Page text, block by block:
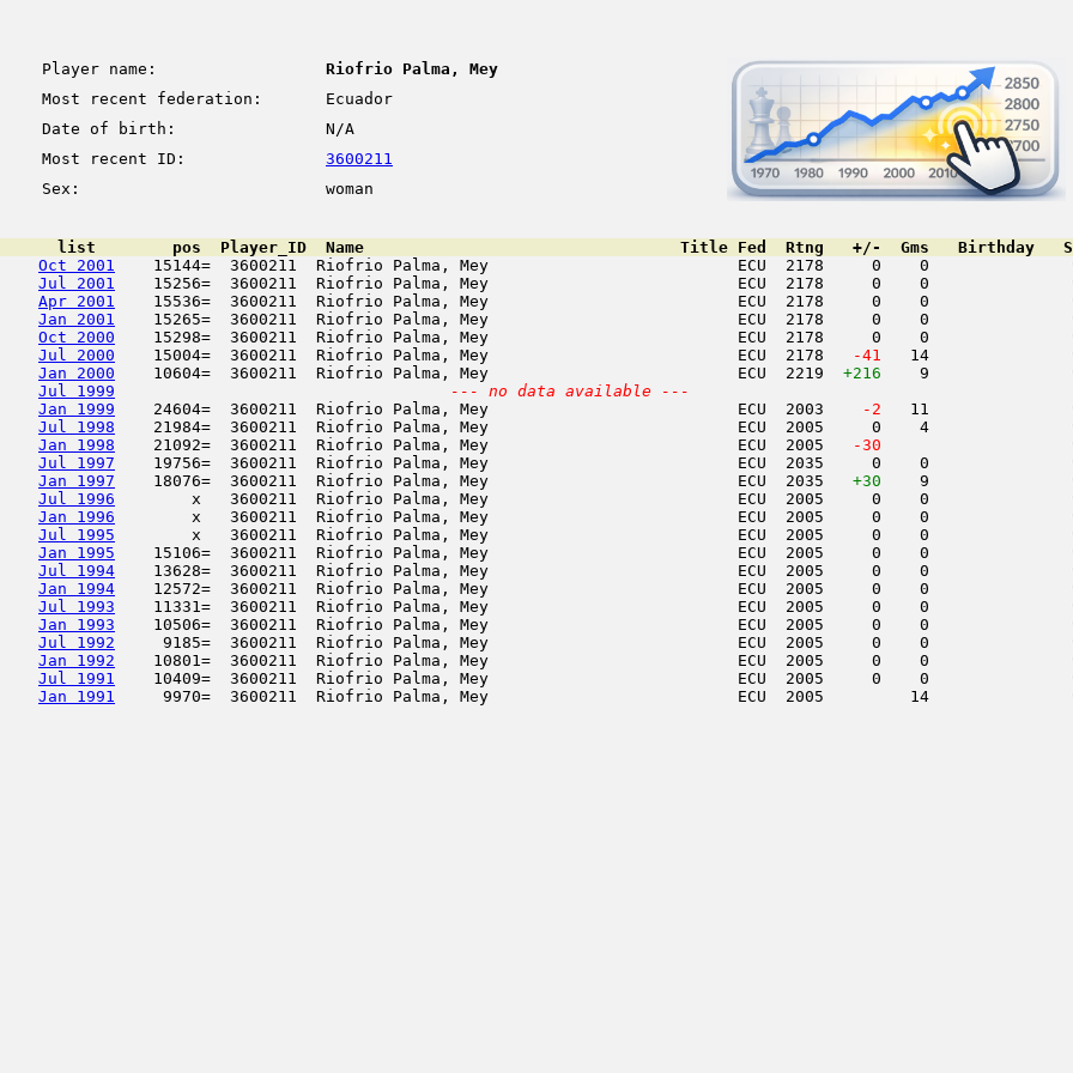
Player name:
Riofrio Palma, Mey
Most recent federation:
Ecuador
Date of birth:
N/A
Most recent ID:
3600211
Sex:
woman
list        pos  Player_ID  Name                                 Title Fed  Rtng   +/-  Gms   Birthday
Oct 2001
15144=  3600211  Riofrio Palma, Mey                          ECU  2178     0    0
Jul 2001
15256=  3600211  Riofrio Palma, Mey                          ECU  2178     0    0
Apr 2001
15536=  3600211  Riofrio Palma, Mey                          ECU  2178     0    0
Jan 2001
15265=  3600211  Riofrio Palma, Mey                          ECU  2178     0    0
Oct 2000
15298=  3600211  Riofrio Palma, Mey                          ECU  2178     0    0
Jul 2000
    15004=  3600211  Riofrio Palma, Mey                          ECU  2178
-41
14
Jan 2000
    10604=  3600211  Riofrio Palma, Mey                          ECU  2219
+216
9
Jul 1999
--- no data available ---
Jan 1999
    24604=  3600211  Riofrio Palma, Mey                          ECU  2003
  -2
11
Jul 1998
21984=  3600211  Riofrio Palma, Mey                          ECU  2005     0    4
Jan 1998
    21092=  3600211  Riofrio Palma, Mey                          ECU  2005
-30
Jul 1997
19756=  3600211  Riofrio Palma, Mey                          ECU  2035     0    0
Jan 1997
    18076=  3600211  Riofrio Palma, Mey                          ECU  2035
+30
9
Jul 1996
x   3600211  Riofrio Palma, Mey                          ECU  2005     0    0
Jan 1996
x   3600211  Riofrio Palma, Mey                          ECU  2005     0    0
Jul 1995
x   3600211  Riofrio Palma, Mey                          ECU  2005     0    0
Jan 1995
15106=  3600211  Riofrio Palma, Mey                          ECU  2005     0    0
Jul 1994
13628=  3600211  Riofrio Palma, Mey                          ECU  2005     0    0
Jan 1994
12572=  3600211  Riofrio Palma, Mey                          ECU  2005     0    0
Jul 1993
11331=  3600211  Riofrio Palma, Mey                          ECU  2005     0    0
Jan 1993
10506=  3600211  Riofrio Palma, Mey                          ECU  2005     0    0
Jul 1992
9185=  3600211  Riofrio Palma, Mey                          ECU  2005     0    0
Jan 1992
10801=  3600211  Riofrio Palma, Mey                          ECU  2005     0    0
Jul 1991
10409=  3600211  Riofrio Palma, Mey                          ECU  2005     0    0
Jan 1991